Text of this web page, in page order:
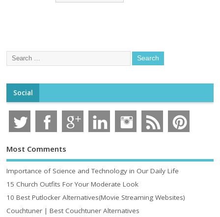
Social
Most Comments
Importance of Science and Technology in Our Daily Life
15 Church Outfits For Your Moderate Look
10 Best Putlocker Alternatives(Movie Streaming Websites)
Couchtuner | Best Couchtuner Alternatives